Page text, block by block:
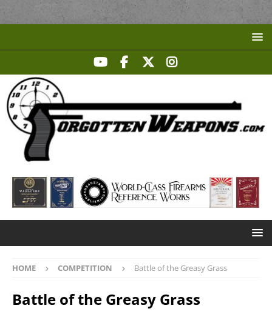
HOME COMPETITION Battle of the Greasy Grass
Battle of the Greasy Grass